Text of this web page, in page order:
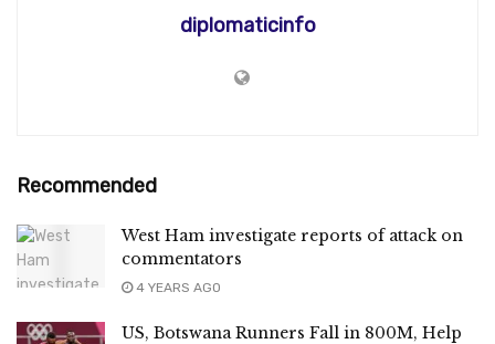
diplomaticinfo
Recommended
West Ham investigate reports of attack on
commentators
4 YEARS AGO
US, Botswana Runners Fall in 800M, Help